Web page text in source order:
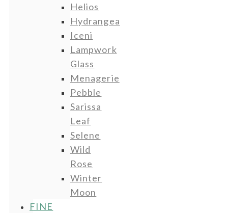
Helios
Hydrangea
Iceni
Lampwork
Glass
Menagerie
Pebble
Sarissa
Leaf
Selene
Wild
Rose
Winter
Moon
FINE